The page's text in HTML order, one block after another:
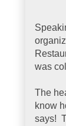
was
The
know
says!